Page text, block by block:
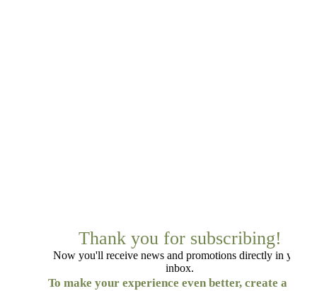
Thank you for subscribing!
Now you'll receive news and promotions directly in your
inbox.
To make your experience even better, create a free